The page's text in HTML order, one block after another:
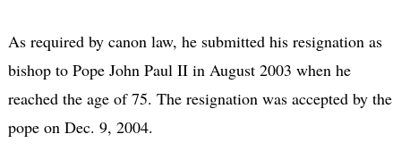
As required by canon law, he submitted his resignation as
bishop to Pope John Paul II in August 2003 when he
reached the age of 75. The resignation was accepted by the
pope on Dec. 9, 2004.